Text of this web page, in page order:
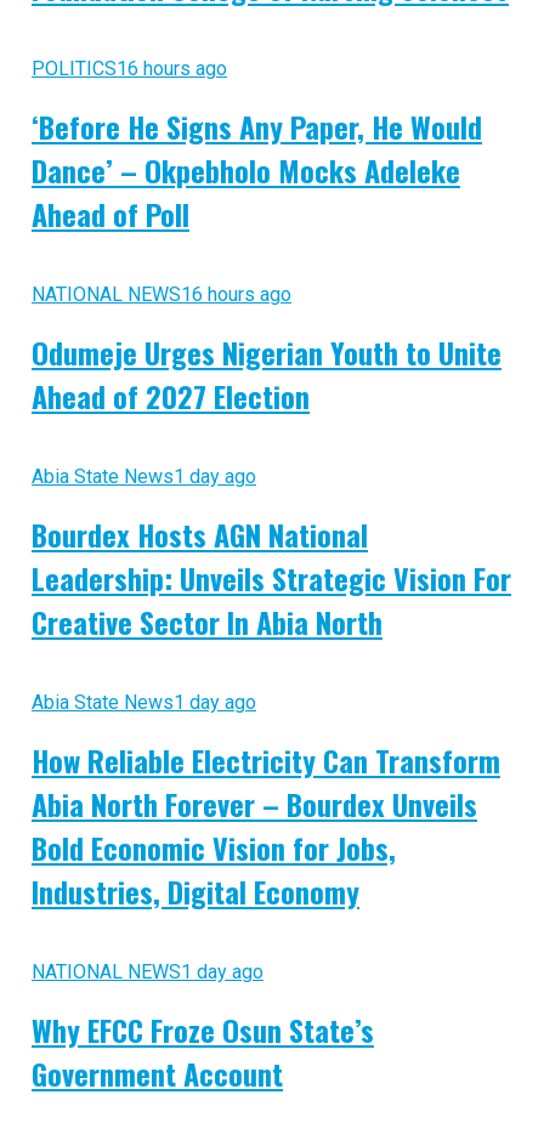
POLITICS16 hours ago
‘Before He Signs Any Paper, He Would
Dance’ – Okpebholo Mocks Adeleke
Ahead of Poll
NATIONAL NEWS16 hours ago
Odumeje Urges Nigerian Youth to Unite
Ahead of 2027 Election
Abia State News1 day ago
Bourdex Hosts AGN National
Leadership: Unveils Strategic Vision For
Creative Sector In Abia North
Abia State News1 day ago
How Reliable Electricity Can Transform
Abia North Forever – Bourdex Unveils
Bold Economic Vision for Jobs,
Industries, Digital Economy
NATIONAL NEWS1 day ago
Why EFCC Froze Osun State’s
Government Account